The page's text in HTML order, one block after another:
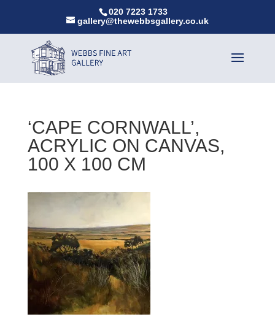
020 7223 1733
gallery@thewebbsgallery.co.uk
‘CAPE CORNWALL’,
ACRYLIC ON CANVAS,
100 X 100 CM